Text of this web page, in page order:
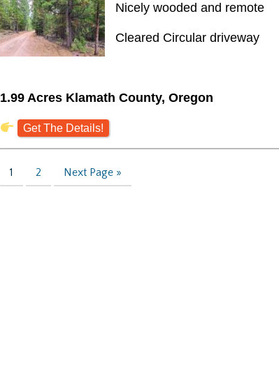
Nicely wooded and remote
Cleared Circular driveway
1.99 Acres Klamath County, Oregon
Get The Details!
1 2 Next Page »